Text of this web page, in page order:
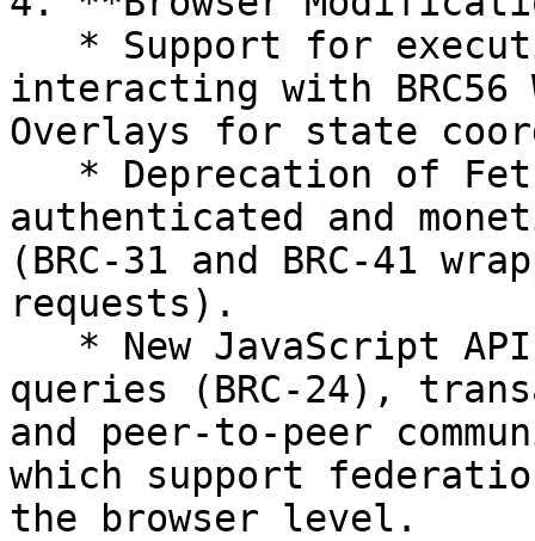
interacting with
Overlays for state
authenticated and
(BRC-31 and BRC-41
requests).
queries (BRC-24),
and peer-to-peer
which support
the browser level.